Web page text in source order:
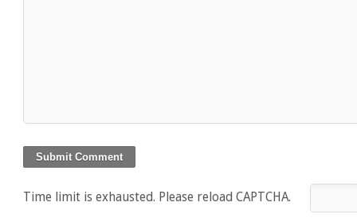
Time limit is exhausted. Please reload CAPTCHA.